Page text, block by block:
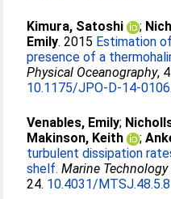
Kimura, Satoshi ;
Emily. 2015 Estimation
presence of a
Physical Oceanography,
10.1175/JPO-D-14-
Venables, Emily;
Makinson, Keith
;
turbulent dissipation
shelf. Marine
24. 10.4031/MTSJ.48.5.8